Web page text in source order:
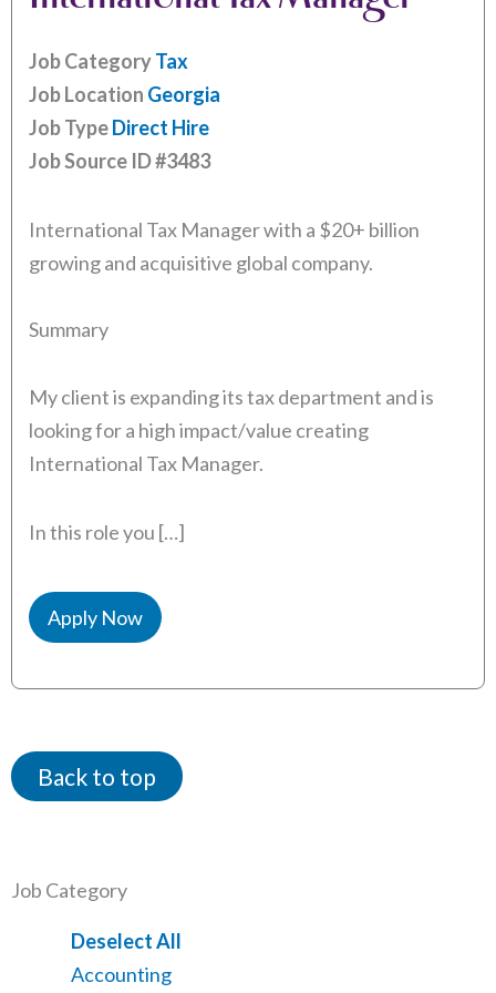
Job CategoryTax
Job Location Georgia
Job TypeDirect Hire
Job Source ID#3483
International Tax Manager with a $20+ billion
growing and acquisitive global company.
Summary
My client is expanding its tax department and is
looking for a high impact/value creating
International Tax Manager.
In this role you […]
Apply Now
Back to top
Job Category
Show
jobs
Deselect All
Show
Accounting